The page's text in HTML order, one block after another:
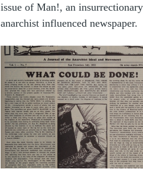
issue of Man!, an insurrectionary
anarchist influenced newspaper.